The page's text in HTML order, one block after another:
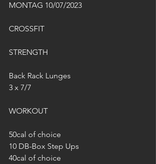
MONTAG 10/07/2023
CROSSFIT
STRENGTH
Back Rack Lunges
3 x 7/7
WORKOUT
50cal of choice
10 DB-Box Step Ups
40cal of choice